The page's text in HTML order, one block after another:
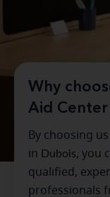
Why
Aid Center
By choosing
in Dubois, you
qualified,
professionals